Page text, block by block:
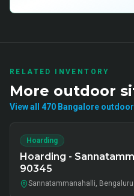
RELATED INVENTORY
More outdoor
View all 470 Bangalore outdoor
Hoarding
Hoarding -
90345
Sannatammanahalli, Bengaluru